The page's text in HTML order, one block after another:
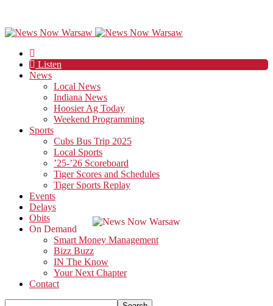
Listen
News
Local News
Indiana News
Hoosier Ag Today
Weekend Programming
Sports
Cubs Bus Trip 2025
Local Sports
’25-’26 Scoreboard
Tiger Scores and Schedules
Tiger Sports Replay
Events
Delays
Obits
On Demand
Smart Money Management
Bizz Buzz
IN The Know
Your Next Chapter
Contact